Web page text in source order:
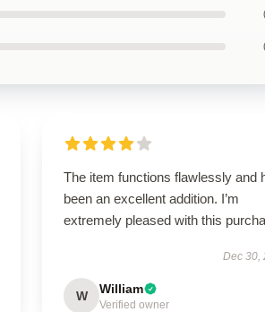
The item functions flawlessly and
been an excellent addition. I’m
extremely pleased with this
Dec 30,
W William
Verified owner